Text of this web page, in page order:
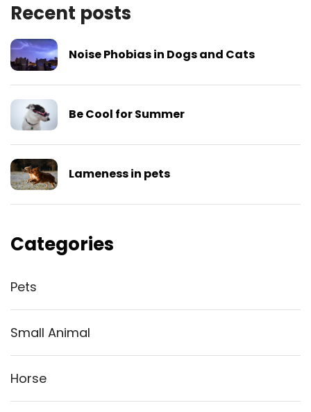
Recent posts
Noise Phobias in Dogs and Cats
Be Cool for Summer
Lameness in pets
Categories
Pets
Small Animal
Horse